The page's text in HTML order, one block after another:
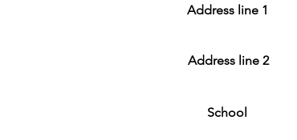
Address line 1
Address line 2
School